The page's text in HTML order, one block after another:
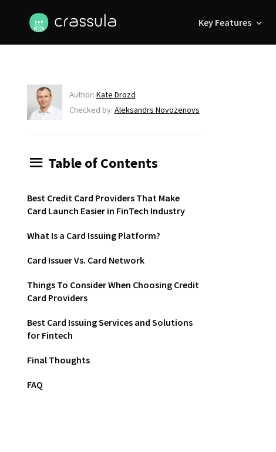
Key Features
Author: Kate Drozd
Checked by: Aleksandrs Novozenovs
Table of Contents
Best Credit Card Providers That Make
Card Launch Easier in FinTech Industry
What Is a Card Issuing Platform?
Card Issuer Vs. Card Network
Things To Consider When Choosing Credit
Card Providers
Best Card Issuing Services and Solutions
for Fintech
Final Thoughts
FAQ